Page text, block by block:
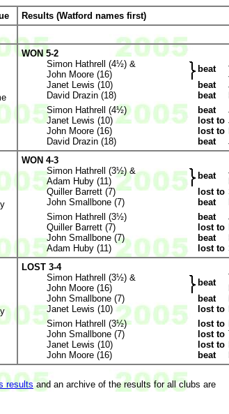
Results (Watford names first)
WON 5-2
Simon Hathrell (4½) &
John Moore (16)
beat
Janet Lewis (10)
beat
David Drazin (18)
beat
Simon Hathrell (4½)
beat
Janet Lewis (10)
lost to
John Moore (16)
lost to
David Drazin (18)
beat
WON 4-3
Simon Hathrell (3½) &
Adam Huby (11)
beat
Quiller Barrett (7) lost to
John Smallbone (7) beat
Simon Hathrell (3½) beat
Quiller Barrett (7)
lost to
John Smallbone (7) beat
Adam Huby (11)
lost to
LOST 3-4
Simon Hathrell (3½) &
John Moore (16)
beat
John Smallbone (7)
beat
Janet Lewis (10)
lost to
Simon Hathrell (3½)
lost to
John Smallbone (7)
lost to
Janet Lewis (10)
lost to
John Moore (16)
beat
resultsand an archive of the results for all clubs are